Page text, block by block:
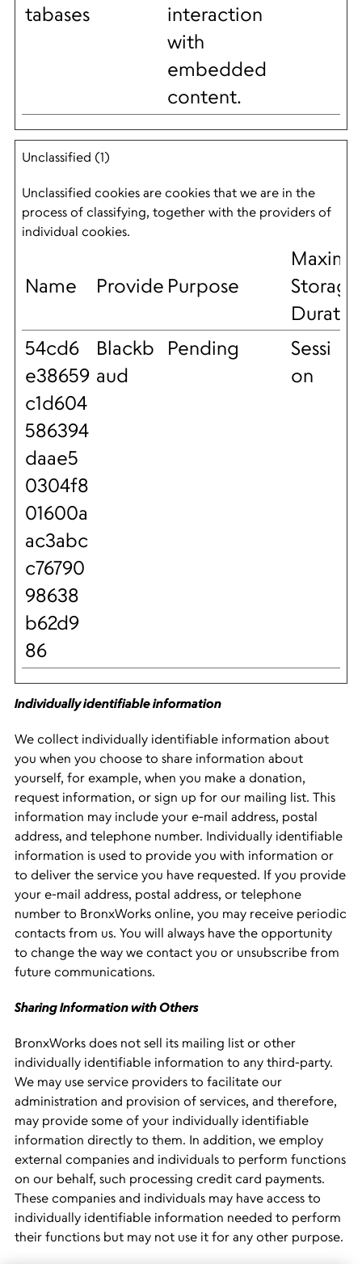
tabases
interaction
with
embedded
content.
Unclassified (1)
Unclassified cookies are cookies that we are in the
process of classifying, together with the providers of
individual cookies.
Name ProviderPurpose
Storage
54cd6
e38659
c1d604
586394
daae5
0304f8
01600a
ac3abc
c76790
98638
b62d9
86
Blackb
aud
Pending
Sessi
on
Individually identifiable information
We collect individually identifiable information about
you when you choose to share information about
yourself, for example, when you make a donation,
request information, or sign up for our mailing list. This
information may include your e-mail address, postal
address, and telephone number. Individually identifiable
information is used to provide you with information or
to deliver the service you have requested. If you provide
your e-mail address, postal address, or telephone
number to BronxWorks online, you may receive periodic
contacts from us. You will always have the opportunity
to change the way we contact you or unsubscribe from
future communications.
Sharing Information with Others
BronxWorks does not sell its mailing list or other
individually identifiable information to any third-party.
We may use service providers to facilitate our
administration and provision of services, and therefore,
may provide some of your individually identifiable
information directly to them. In addition, we employ
external companies and individuals to perform functions
on our behalf, such processing credit card payments.
These companies and individuals may have access to
individually identifiable information needed to perform
their functions but may not use it for any other purpose.